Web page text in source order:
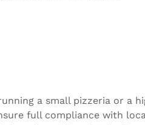
a small pizzeria or a
full compliance with